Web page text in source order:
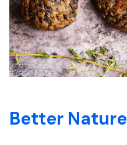
Better Nature